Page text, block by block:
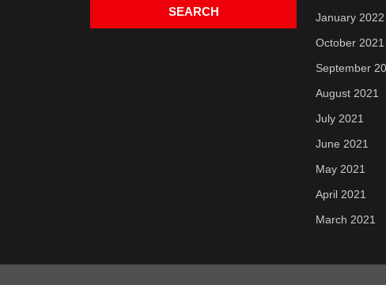
January 2022
October 2021
September
August 2021
July 2021
June 2021
May 2021
April 2021
March 2021